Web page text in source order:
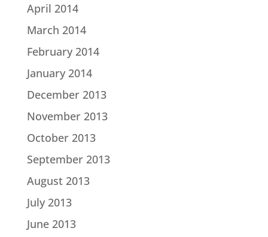
April 2014
March 2014
February 2014
January 2014
December 2013
November 2013
October 2013
September 2013
August 2013
July 2013
June 2013